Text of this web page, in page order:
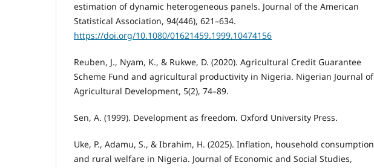
estimation of dynamic heterogeneous panels. Journal of the American
Statistical Association, 94(446), 621–634.
https://doi.org/10.1080/01621459.1999.10474156⁠
Reuben, J., Nyam, K., & Rukwe, D. (2020). Agricultural Credit Guarantee
Scheme Fund and agricultural productivity in Nigeria. Nigerian Journal of
Agricultural Development, 5(2), 74–89.
Sen, A. (1999). Development as freedom. Oxford University Press.
Uke, P., Adamu, S., & Ibrahim, H. (2025). Inflation, household consumption
and rural welfare in Nigeria. Journal of Economic and Social Studies,